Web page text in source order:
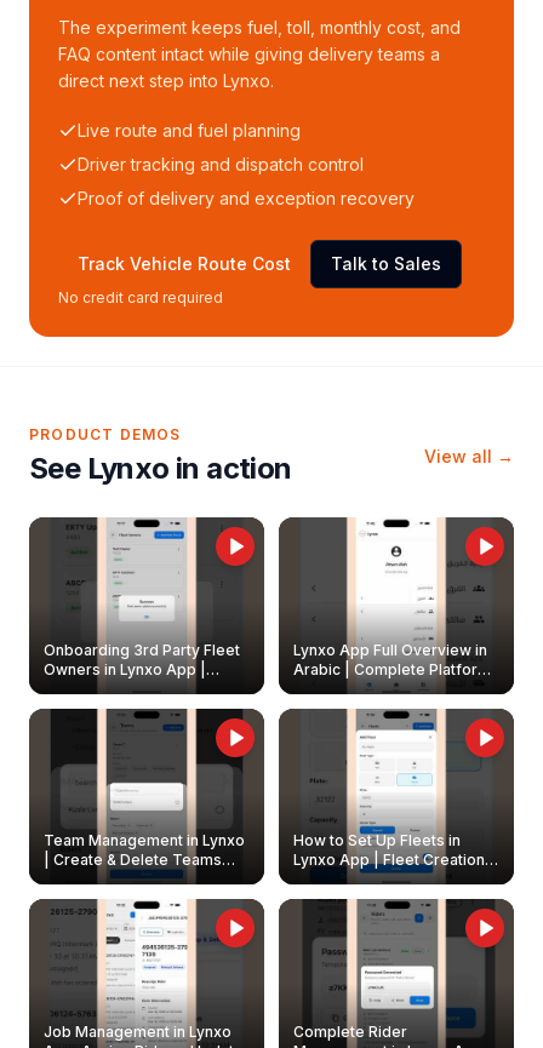
The experiment keeps fuel, toll, monthly cost, and
FAQ content intact while giving delivery teams a
direct next step into Lynxo.
Live route and fuel planning
Driver tracking and dispatch control
Proof of delivery and exception recovery
Track Vehicle Route Cost Talk to Sales
No credit card required
PRODUCT DEMOS
See Lynxo in action View all →
Onboarding 3rd Party Fleet
Owners in Lynxo App |
Create & Update Fleet
Owners
Lynxo App Full Overview in
Arabic | Complete Platform
Walkthrough
Team Management in Lynxo
| Create & Delete Teams
How to Set Up Fleets in
Lynxo App | Fleet Creation &
Management Guide
Job Management in Lynxo
Complete Rider